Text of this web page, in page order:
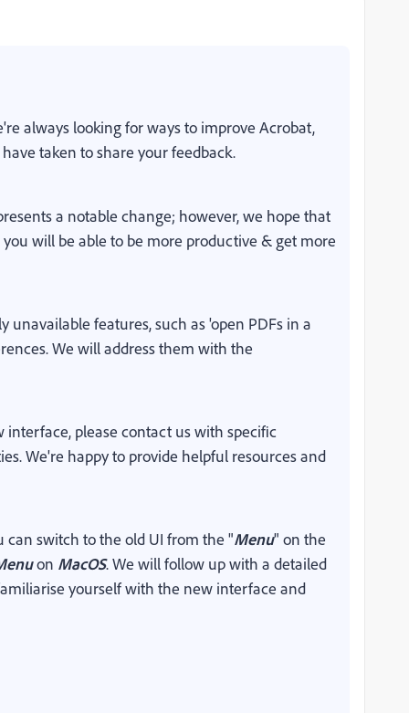
always looking for ways to improve Acrobat,
taken to share your feedback.
a notable change; however, we hope that
will be able to be more productive & get more
features, such as 'open PDFs in a
We will address them with the
please contact us with specific
We're happy to provide helpful resources and
switch to the old UI from the "Menu" on the
on MacOS. We will follow up with a detailed
yourself with the new interface and